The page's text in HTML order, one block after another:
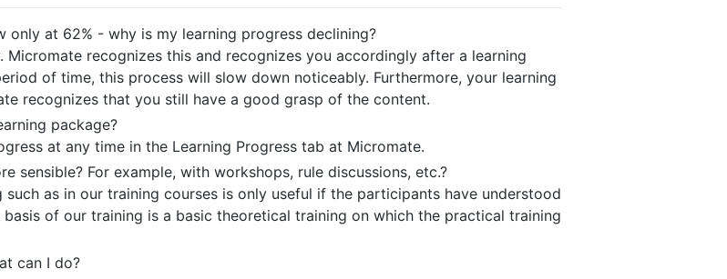
at 62% - why is my learning progress declining?
recognizes this and recognizes you accordingly after a learning
of time, this process will slow down noticeably. Furthermore, your learning
recognizes that you still have a good grasp of the content.
package?
at any time in the Learning Progress tab at Micromate.
sensible? For example, with workshops, rule discussions, etc.?
as in our training courses is only useful if the participants have understood
of our training is a basic theoretical training on which the practical training
can I do?